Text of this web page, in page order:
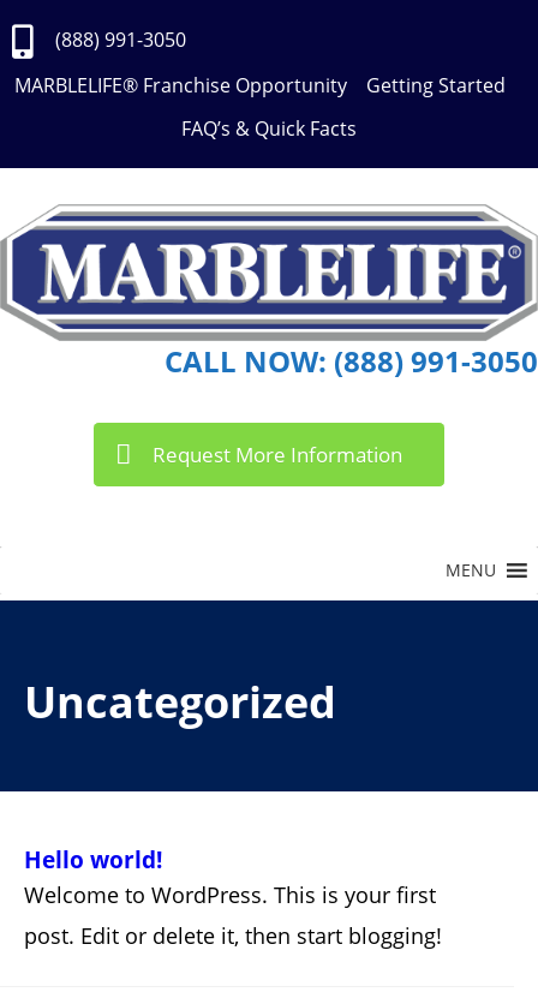
Content
(888) 991-3050
MARBLELIFE® Franchise Opportunity
Getting Started
FAQ’s & Quick Facts
CALL NOW: (888) 991-3050
Request More Information
Uncategorized
Hello world!
Welcome to WordPress. This is your first
post. Edit or delete it, then start blogging!